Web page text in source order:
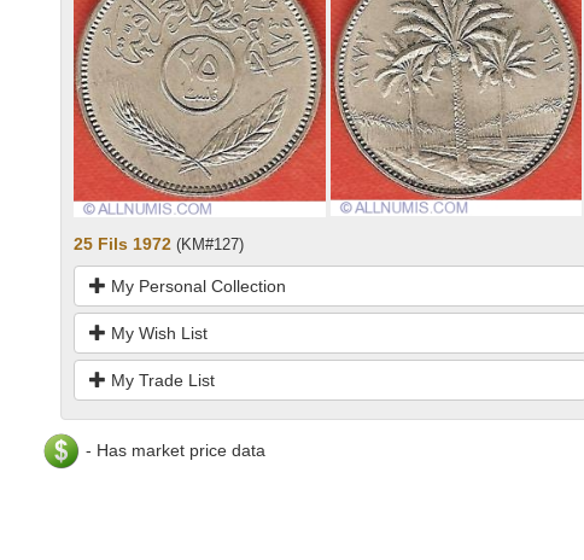
25 Fils 1972 (KM#127)
My Personal Collection
My Wish List
My Trade List
- Has market price data